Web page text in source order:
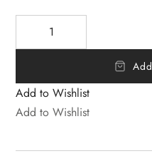
Add to Wishlist
Add to Wishlist